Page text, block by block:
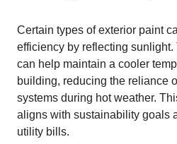
Certain types of exterior paint
efficiency by reflecting
can help maintain a cooler
building, reducing the reliance
systems during hot weather.
aligns with sustainability goals
utility bills.